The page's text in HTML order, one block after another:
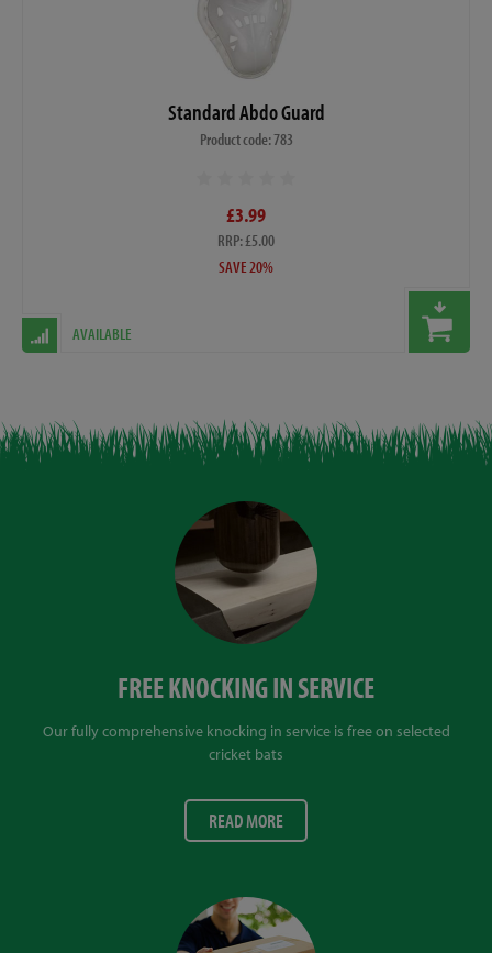
Standard Abdo Guard
Product code: 783
£3.99
RRP: £5.00
SAVE 20%
AVAILABLE
FREE KNOCKING IN SERVICE
Our fully comprehensive knocking in service is free on selected
cricket bats
READ MORE